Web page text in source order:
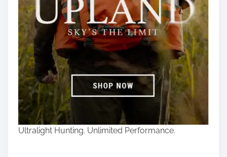
Ultralight Hunting. Unlimited Performance.